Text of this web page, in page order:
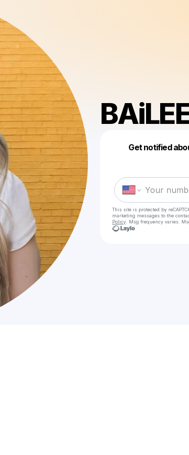
Get notified
This site is protected by
marketing messages to the
Policy . Msg frequency varies.